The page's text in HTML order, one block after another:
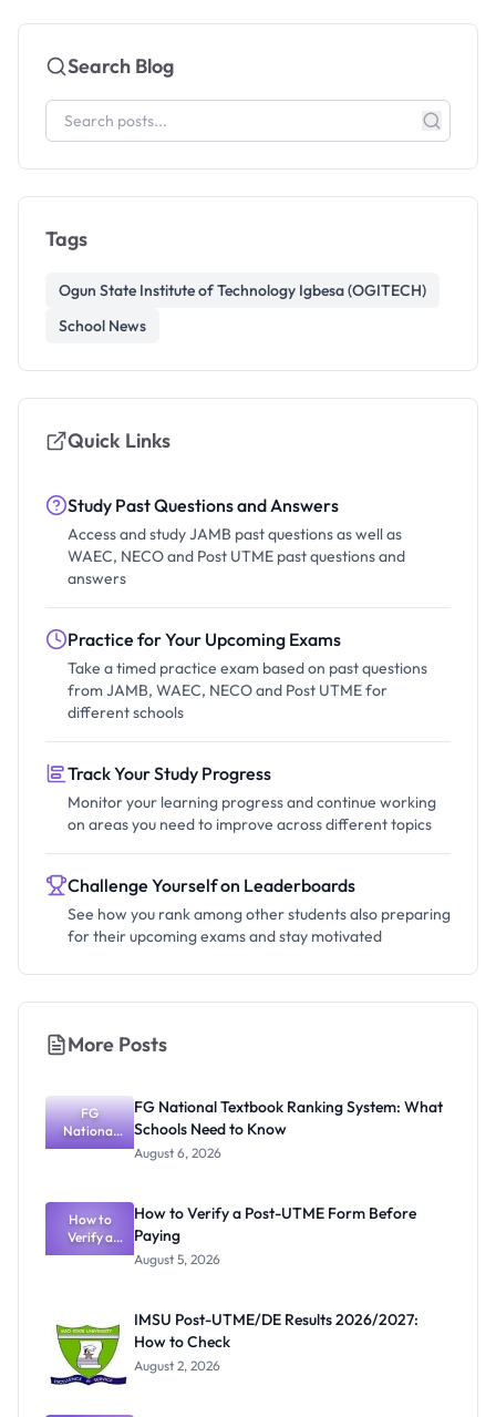
Search Blog
Tags
Ogun State Institute of Technology Igbesa (OGITECH)
School News
Quick Links
Study Past Questions and Answers
Access and study JAMB past questions as well as
WAEC, NECO and Post UTME past questions and
answers
Practice for Your Upcoming Exams
Take a timed practice exam based on past questions
from JAMB, WAEC, NECO and Post UTME for
different schools
Track Your Study Progress
Monitor your learning progress and continue working
on areas you need to improve across different topics
Challenge Yourself on Leaderboards
See how you rank among other students also preparing
for their upcoming exams and stay motivated
More Posts
FG
National
Textbook
What
Schools
Need to
Know
FG National Textbook Ranking System: What
Schools Need to Know
August 6, 2026
How to
Verify a
Post-UTME
How to Verify a Post-UTME Form Before
Paying
August 5, 2026
IMSU Post-UTME/DE Results 2026/2027:
How to Check
August 2, 2026